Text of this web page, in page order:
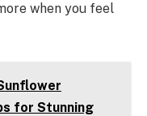
when you feel
for Stunning